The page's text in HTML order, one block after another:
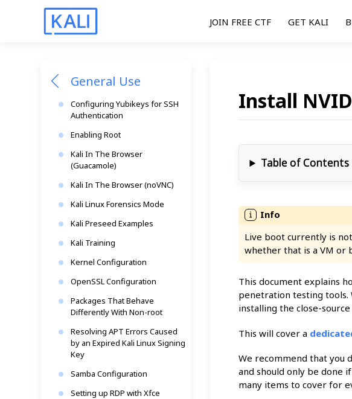
JOIN FREE CTF GET KALI
General Use
Configuring Yubikeys for SSH
Authentication
Enabling Root
Kali In The Browser
(Guacamole)
Kali In The Browser (noVNC)
Kali Linux Forensics Mode
Kali Preseed Examples
Kali Training
Kernel Configuration
OpenSSL Configuration
Packages That Behave
Differently With Non-root
Resolving APT Errors Caused
by an Expired Kali Linux Signing
Key
Samba Configuration
Setting up RDP with Xfce
Install
Table of Contents
Live boot currently is
whether that is a VM or
This document explains
penetration testing tools.
installing the close-
This will cover a
We recommend that you
and should only be done
many items to cover for